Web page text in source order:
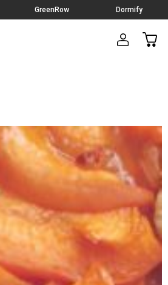
GreenRow Dormify
CART